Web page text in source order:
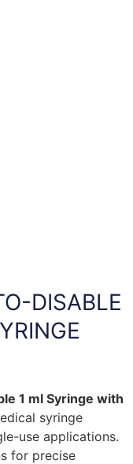
DISABLE
1 ml Syringe with
syringe
use applications.
for precise